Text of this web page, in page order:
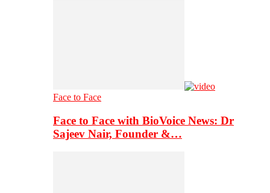
Face to Face
Face to Face with BioVoice News: Dr
Sajeev Nair, Founder &…